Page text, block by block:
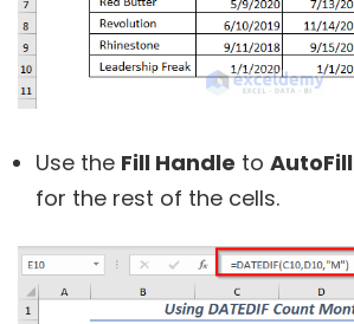
Use the Fill Handle to AutoFill
for the rest of the cells.